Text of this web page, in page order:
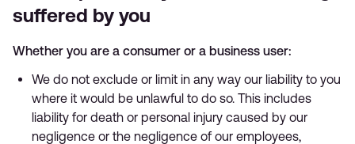
suffered by you
Whether you are a consumer or a business user:
We do not exclude or limit in any way our liability to you
where it would be unlawful to do so. This includes
liability for death or personal injury caused by our
negligence or the negligence of our employees,